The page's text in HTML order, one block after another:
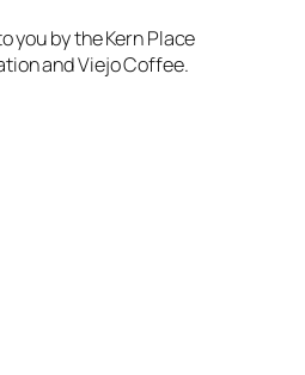
you by the Kern Place
and Viejo Coffee.